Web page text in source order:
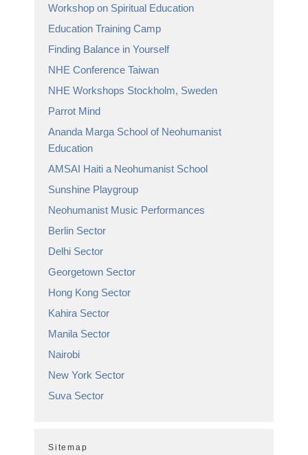
Workshop on Spiritual Education
Education Training Camp
Finding Balance in Yourself
NHE Conference Taiwan
NHE Workshops Stockholm, Sweden
Parrot Mind
Ananda Marga School of Neohumanist
Education
AMSAI Haiti a Neohumanist School
Sunshine Playgroup
Neohumanist Music Performances
Berlin Sector
Delhi Sector
Georgetown Sector
Hong Kong Sector
Kahira Sector
Manila Sector
Nairobi
New York Sector
Suva Sector
Sitemap